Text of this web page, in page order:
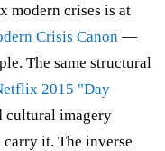
modern crises is at
Crisis Canon —
The same structural
2015 "Day
imagery
it. The inverse